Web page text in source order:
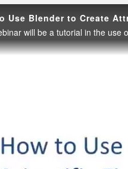
Use Blender to Create